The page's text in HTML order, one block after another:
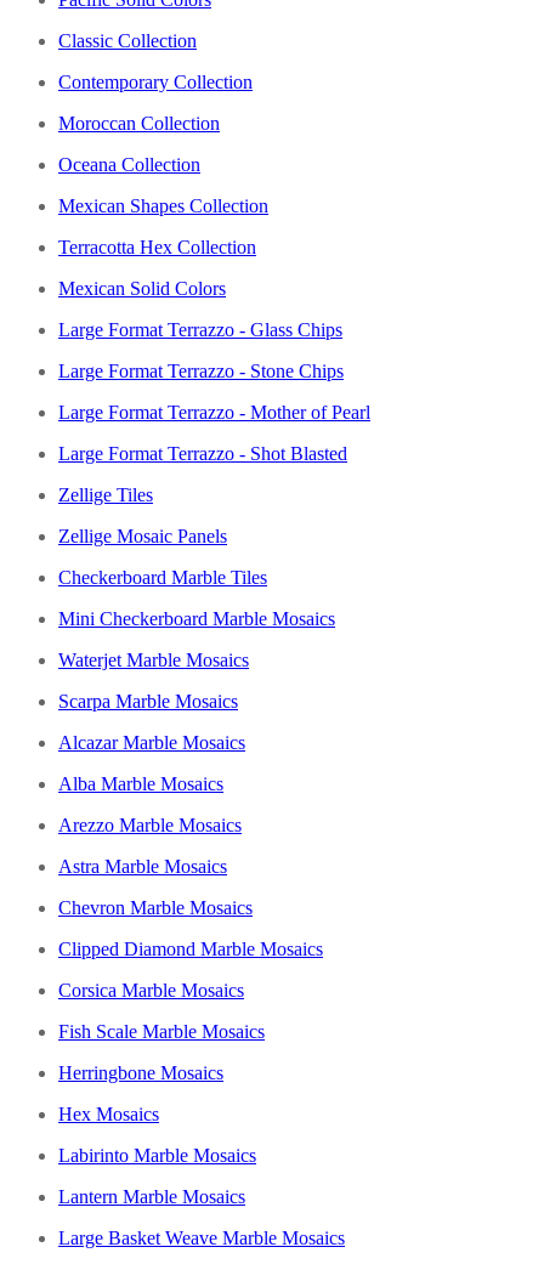
Classic Collection
Contemporary Collection
Moroccan Collection
Oceana Collection
Mexican Shapes Collection
Terracotta Hex Collection
Mexican Solid Colors
Large Format Terrazzo - Glass Chips
Large Format Terrazzo - Stone Chips
Large Format Terrazzo - Mother of Pearl
Large Format Terrazzo - Shot Blasted
Zellige Tiles
Zellige Mosaic Panels
Checkerboard Marble Tiles
Mini Checkerboard Marble Mosaics
Waterjet Marble Mosaics
Scarpa Marble Mosaics
Alcazar Marble Mosaics
Alba Marble Mosaics
Arezzo Marble Mosaics
Astra Marble Mosaics
Chevron Marble Mosaics
Clipped Diamond Marble Mosaics
Corsica Marble Mosaics
Fish Scale Marble Mosaics
Herringbone Mosaics
Hex Mosaics
Labirinto Marble Mosaics
Lantern Marble Mosaics
Large Basket Weave Marble Mosaics